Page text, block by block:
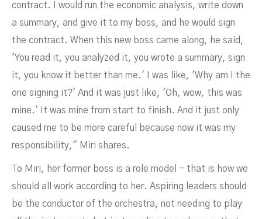
contract. I would run the economic analysis, write down
a summary, and give it to my boss, and he would sign
the contract. When this new boss came along, he said,
'You read it, you analyzed it, you wrote a summary, sign
it, you know it better than me.' I was like, 'Why am I the
one signing it?' And it was just like, 'Oh, wow, this was
mine.' It was mine from start to finish. And it just only
caused me to be more careful because now it was my
responsibility," Miri shares.
To Miri, her former boss is a role model - that is how we
should all work according to her. Aspiring leaders should
be the conductor of the orchestra, not needing to play